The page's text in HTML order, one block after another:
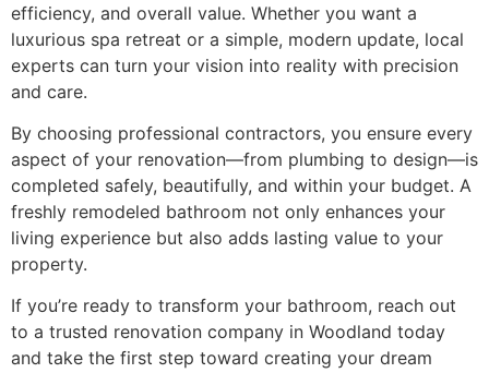
efficiency, and overall value. Whether you want a
luxurious spa retreat or a simple, modern update, local
experts can turn your vision into reality with precision
and care.
By choosing professional contractors, you ensure every
aspect of your renovation—from plumbing to design—is
completed safely, beautifully, and within your budget. A
freshly remodeled bathroom not only enhances your
living experience but also adds lasting value to your
property.
If you’re ready to transform your bathroom, reach out
to a trusted renovation company in Woodland today
and take the first step toward creating your dream